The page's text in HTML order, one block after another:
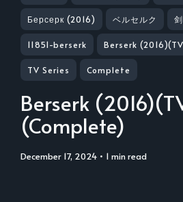
Берсерк (2016) ベルセルク
11851-berserk Berserk
TV Series Complete
Berserk
(Complete)
December 17, 2024 • 1 min read